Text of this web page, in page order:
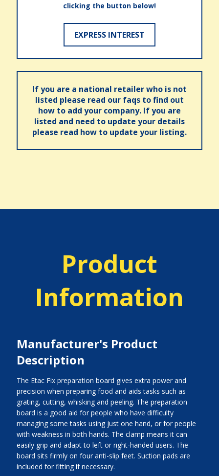
clicking the button below!
EXPRESS INTEREST
If you are a national retailer who is not
listed please read our faqs to find out
how to add your company. If you are
listed and need to update your details
please read how to update your listing.
Product
Information
Manufacturer's Product
Description
The Etac Fix preparation board gives extra power and
precision when preparing food and aids tasks such as
grating, cutting, whisking and peeling. The preparation
board is a good aid for people who have difficulty
managing some tasks using just one hand, or for people
with weakness in both hands. The clamp means it can
easily grip and adapt to left or right-handed users. The
board sits firmly on four anti-slip feet. Suction pads are
included for fitting if necessary.